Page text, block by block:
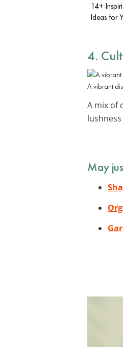
14+
Ideas for
4.
A vibrant
A mix of
May